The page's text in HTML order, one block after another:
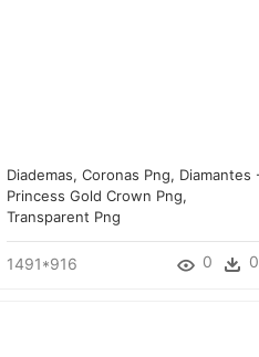
Diademas, Coronas Png, Diamantes
Princess Gold Crown Png,
Transparent Png
1491*916 0 0